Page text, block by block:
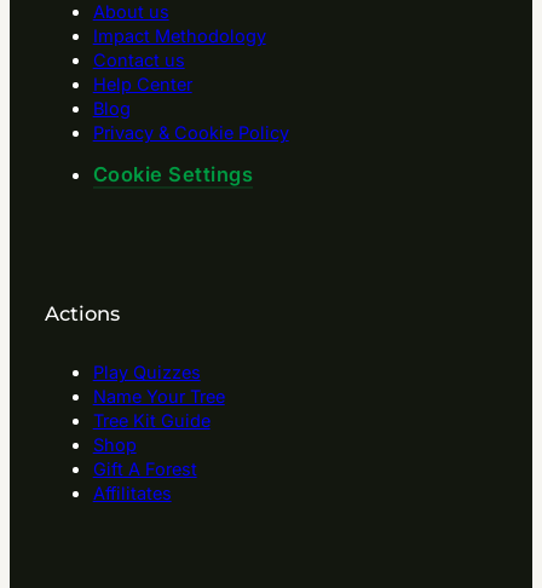
About us
Impact Methodology
Contact us
Help Center
Blog
Privacy & Cookie Policy
Cookie Settings
Actions
Play Quizzes
Name Your Tree
Tree Kit Guide
Shop
Gift A Forest
Affilitates